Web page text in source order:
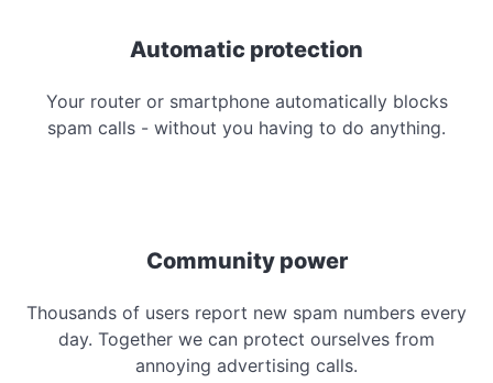
Automatic protection
Your router or smartphone automatically blocks
spam calls - without you having to do anything.
Community power
Thousands of users report new spam numbers every
day. Together we can protect ourselves from
annoying advertising calls.